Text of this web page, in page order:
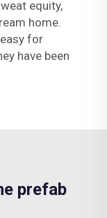
equity,
home.
for
have been
prefab